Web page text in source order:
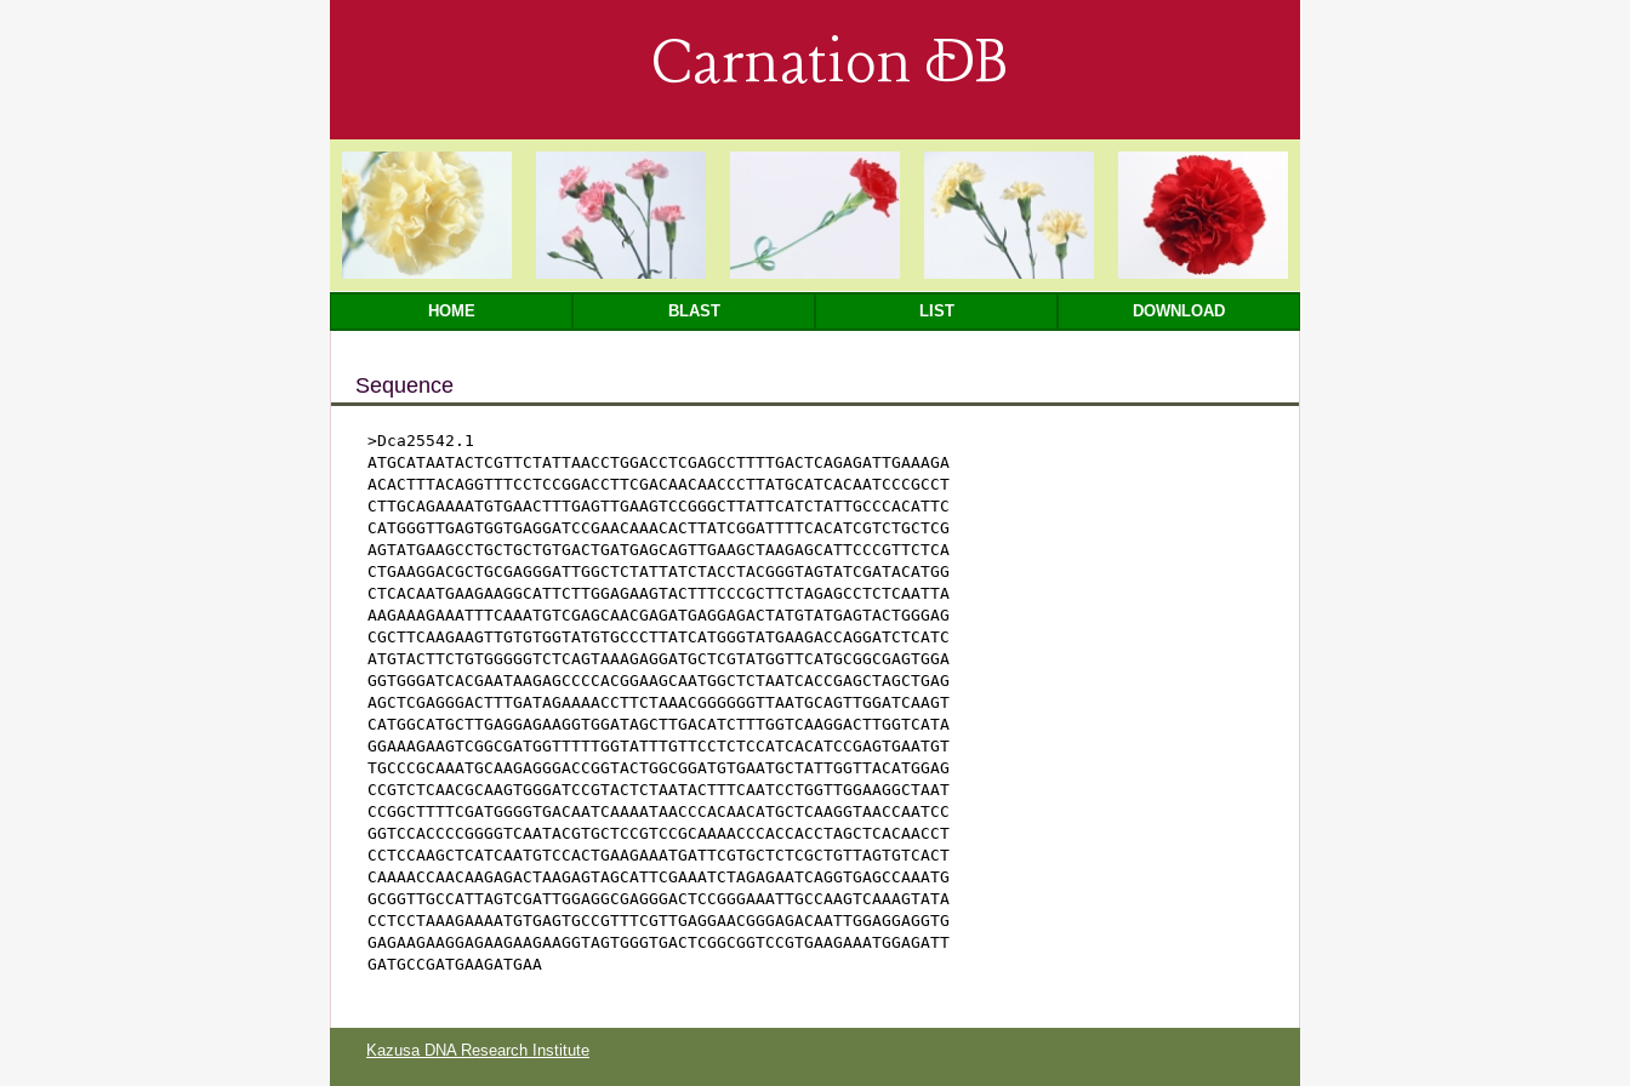
Carnation DB
HOME BLAST LIST DOWNLOAD
Sequence
>Dca25542.1
ATGCATAATACTCGTTCTATTAACCTGGACCTCGAGCCTTTTGACTCAGAGATTGAAAGA
ACACTTTACAGGTTTCCTCCGGACCTTCGACAACAACCCTTATGCATCACAATCCCGCCT
CTTGCAGAAAATGTGAACTTTGAGTTGAAGTCCGGGCTTATTCATCTATTGCCCACATTC
CATGGGTTGAGTGGTGAGGATCCGAACAAACACTTATCGGATTTTCACATCGTCTGCTCG
AGTATGAAGCCTGCTGCTGTGACTGATGAGCAGTTGAAGCTAAGAGCATTCCCGTTCTCA
CTGAAGGACGCTGCGAGGGATTGGCTCTATTATCTACCTACGGGTAGTATCGATACATGG
CTCACAATGAAGAAGGCATTCTTGGAGAAGTACTTTCCCGCTTCTAGAGCCTCTCAATTA
AAGAAAGAAATTTCAAATGTCGAGCAACGAGATGAGGAGACTATGTATGAGTACTGGGAG
CGCTTCAAGAAGTTGTGTGGTATGTGCCCTTATCATGGGTATGAAGACCAGGATCTCATC
ATGTACTTCTGTGGGGGTCTCAGTAAAGAGGATGCTCGTATGGTTCATGCGGCGAGTGGA
GGTGGGATCACGAATAAGAGCCCCACGGAAGCAATGGCTCTAATCACCGAGCTAGCTGAG
AGCTCGAGGGACTTTGATAGAAAACCTTCTAAACGGGGGGTTAATGCAGTTGGATCAAGT
CATGGCATGCTTGAGGAGAAGGTGGATAGCTTGACATCTTTGGTCAAGGACTTGGTCATA
GGAAAGAAGTCGGCGATGGTTTTTGGTATTTGTTCCTCTCCATCACATCCGAGTGAATGT
TGCCCGCAAATGCAAGAGGGACCGGTACTGGCGGATGTGAATGCTATTGGTTACATGGAG
CCGTCTCAACGCAAGTGGGATCCGTACTCTAATACTTTCAATCCTGGTTGGAAGGCTAAT
CCGGCTTTTCGATGGGGTGACAATCAAAATAACCCACAACATGCTCAAGGTAACCAATCC
GGTCCACCCCGGGGTCAATACGTGCTCCGTCCGCAAAACCCACCACCTAGCTCACAACCT
CCTCCAAGCTCATCAATGTCCACTGAAGAAATGATTCGTGCTCTCGCTGTTAGTGTCACT
CAAAACCAACAAGAGACTAAGAGTAGCATTCGAAATCTAGAGAATCAGGTGAGCCAAATG
GCGGTTGCCATTAGTCGATTGGAGGCGAGGGACTCCGGGAAATTGCCAAGTCAAAGTATA
CCTCCTAAAGAAAATGTGAGTGCCGTTTCGTTGAGGAACGGGAGACAATTGGAGGAGGTG
GAGAAGAAGGAGAAGAAGAAGGTAGTGGGTGACTCGGCGGTCCGTGAAGAAATGGAGATT
GATGCCGATGAAGATGAA
Kazusa DNA Research Institute